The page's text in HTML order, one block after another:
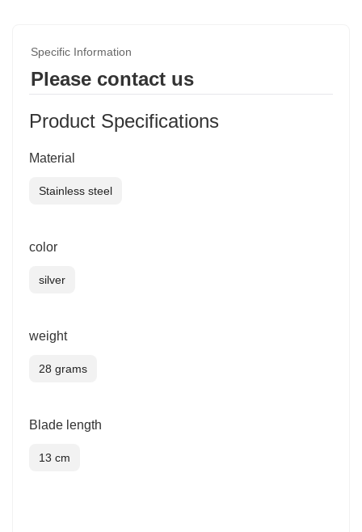
Specific Information
Please contact us
Product Specifications
Material
Stainless steel
color
silver
weight
28 grams
Blade length
13 cm